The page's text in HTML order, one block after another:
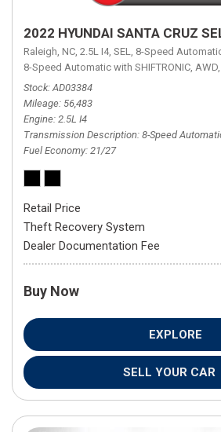
2022 HYUNDAI SANTA CRUZ
Raleigh, NC, 2.5L I4, SEL, 8-Speed
8-Speed Automatic with SHIFTRONIC, AWD,
Stock AD03384
Mileage 56,483
Engine 2.5L I4
Transmission Description 8-Speed
Fuel Economy 21/27
Retail Price
Theft Recovery System
Dealer Documentation Fee
Buy Now
EXPLORE
SELL YOUR CAR